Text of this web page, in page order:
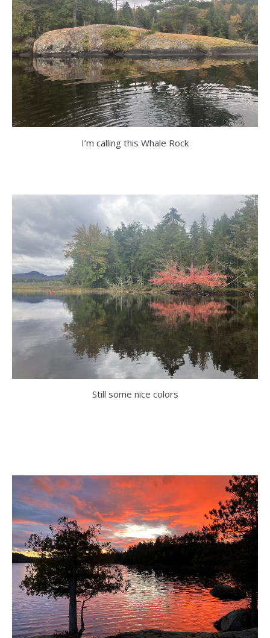
I’m calling this Whale Rock
Still some nice colors